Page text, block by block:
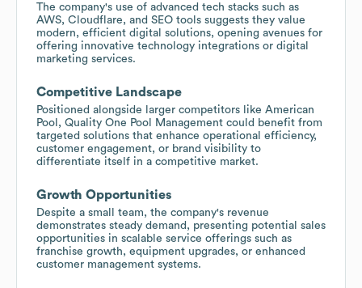
The company's use of advanced tech stacks such as
AWS, Cloudflare, and SEO tools suggests they value
modern, efficient digital solutions, opening avenues for
offering innovative technology integrations or digital
marketing services.
Competitive Landscape
Positioned alongside larger competitors like American
Pool, Quality One Pool Management could benefit from
targeted solutions that enhance operational efficiency,
customer engagement, or brand visibility to
differentiate itself in a competitive market.
Growth Opportunities
Despite a small team, the company's revenue
demonstrates steady demand, presenting potential sales
opportunities in scalable service offerings such as
franchise growth, equipment upgrades, or enhanced
customer management systems.